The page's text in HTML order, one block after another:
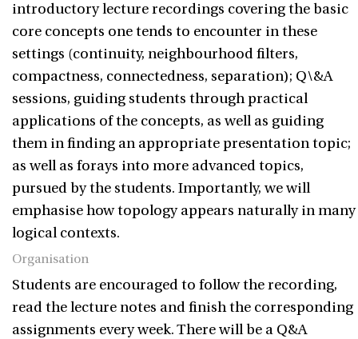
introductory lecture recordings covering the basic
core concepts one tends to encounter in these
settings (continuity, neighbourhood filters,
compactness, connectedness, separation); Q\&A
sessions, guiding students through practical
applications of the concepts, as well as guiding
them in finding an appropriate presentation topic;
as well as forays into more advanced topics,
pursued by the students. Importantly, we will
emphasise how topology appears naturally in many
logical contexts.
Organisation
Students are encouraged to follow the recording,
read the lecture notes and finish the corresponding
assignments every week. There will be a Q&A